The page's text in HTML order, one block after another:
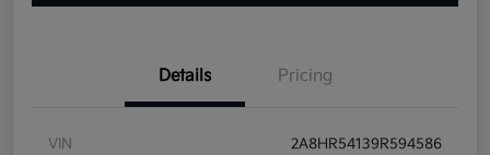
Details Pricing
VIN 2A8HR54139R594586